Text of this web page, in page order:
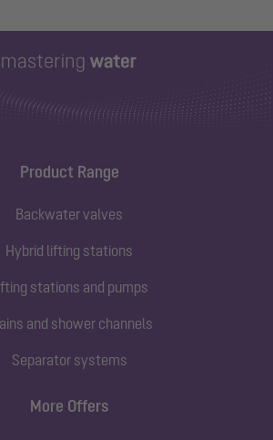
Product Range
Backwater valves
Hybrid lifting stations
stations and pumps
and shower channels
Separator systems
More Offers